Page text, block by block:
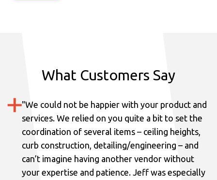
What Customers Say
"We could not be happier with your product and
services. We relied on you quite a bit to set the
coordination of several items – ceiling heights,
curb construction, detailing/engineering – and
can’t imagine having another vendor without
your expertise and patience. Jeff was especially